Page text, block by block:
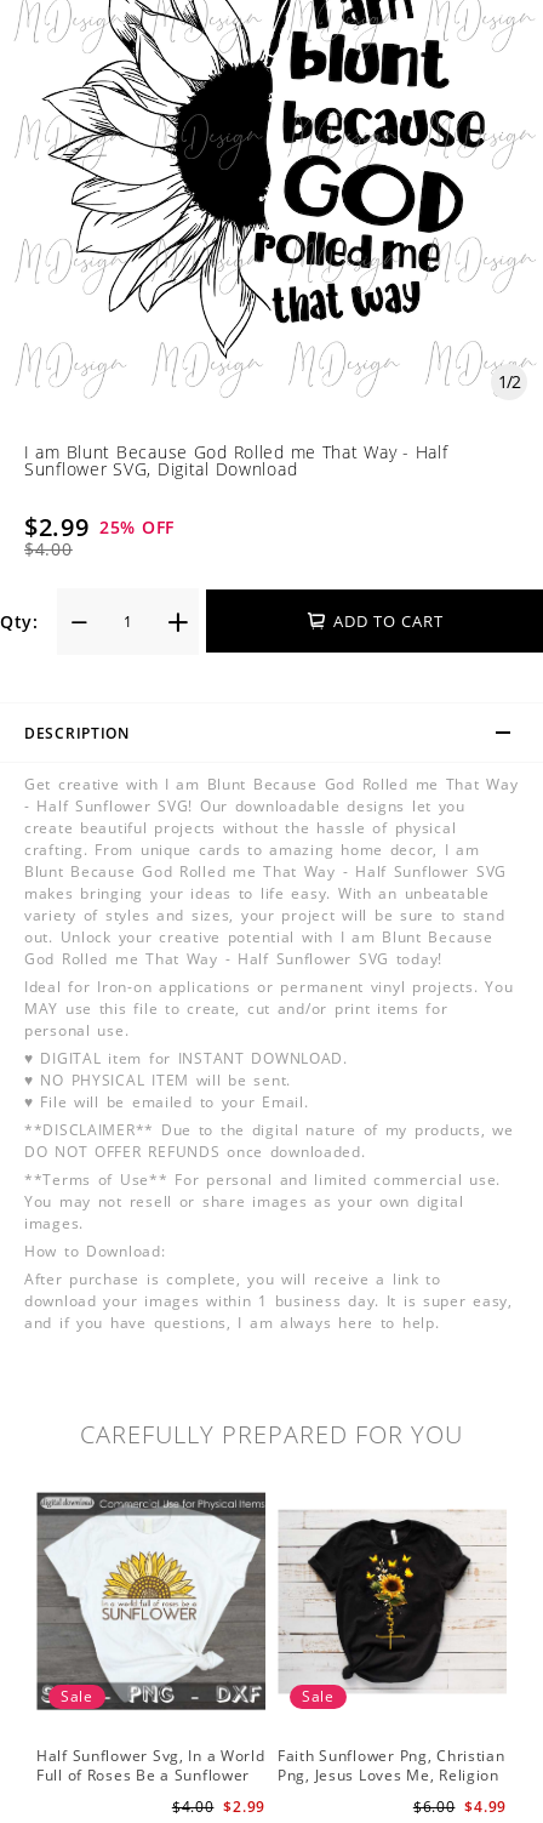
1/2
I am Blunt Because God Rolled me That Way - Half
Sunflower SVG, Digital Download
$2.99
$4.00
25% OFF
Qty: ADD TO CART
DESCRIPTION
Get creative with I am Blunt Because God Rolled me That Way
- Half Sunflower SVG! Our downloadable designs let you
create beautiful projects without the hassle of physical
crafting. From unique cards to amazing home decor, I am
Blunt Because God Rolled me That Way - Half Sunflower SVG
makes bringing your ideas to life easy. With an unbeatable
variety of styles and sizes, your project will be sure to stand
out. Unlock your creative potential with I am Blunt Because
God Rolled me That Way - Half Sunflower SVG today!
Ideal for Iron-on applications or permanent vinyl projects. You
MAY use this file to create, cut and/or print items for
personal use.
♥ DIGITAL item for INSTANT DOWNLOAD.
♥ NO PHYSICAL ITEM will be sent.
♥ File will be emailed to your Email.
**DISCLAIMER** Due to the digital nature of my products, we
DO NOT OFFER REFUNDS once downloaded.
**Terms of Use** For personal and limited commercial use.
You may not resell or share images as your own digital
images.
How to Download:
After purchase is complete, you will receive a link to
download your images within 1 business day. It is super easy,
and if you have questions, I am always here to help.
CAREFULLY PREPARED FOR YOU
Sale
Half Sunflower Svg, In a World
Full of Roses Be a Sunflower
$2.99
$4.00
Sale
Faith Sunflower Png, Christian
Png, Jesus Loves Me, Religion
$4.99
$6.00